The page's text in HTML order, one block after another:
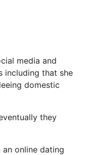
media and
including that she
domestic
they
an online dating